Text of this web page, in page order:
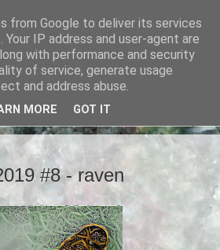
Poetry
and lyrics.
#8 - raven
from Google to deliver its services
IP address and user-agent are
with performance and security
of service, generate usage
and address abuse.
MORE GOT IT